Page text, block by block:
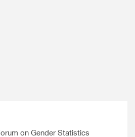
on Gender Statistics